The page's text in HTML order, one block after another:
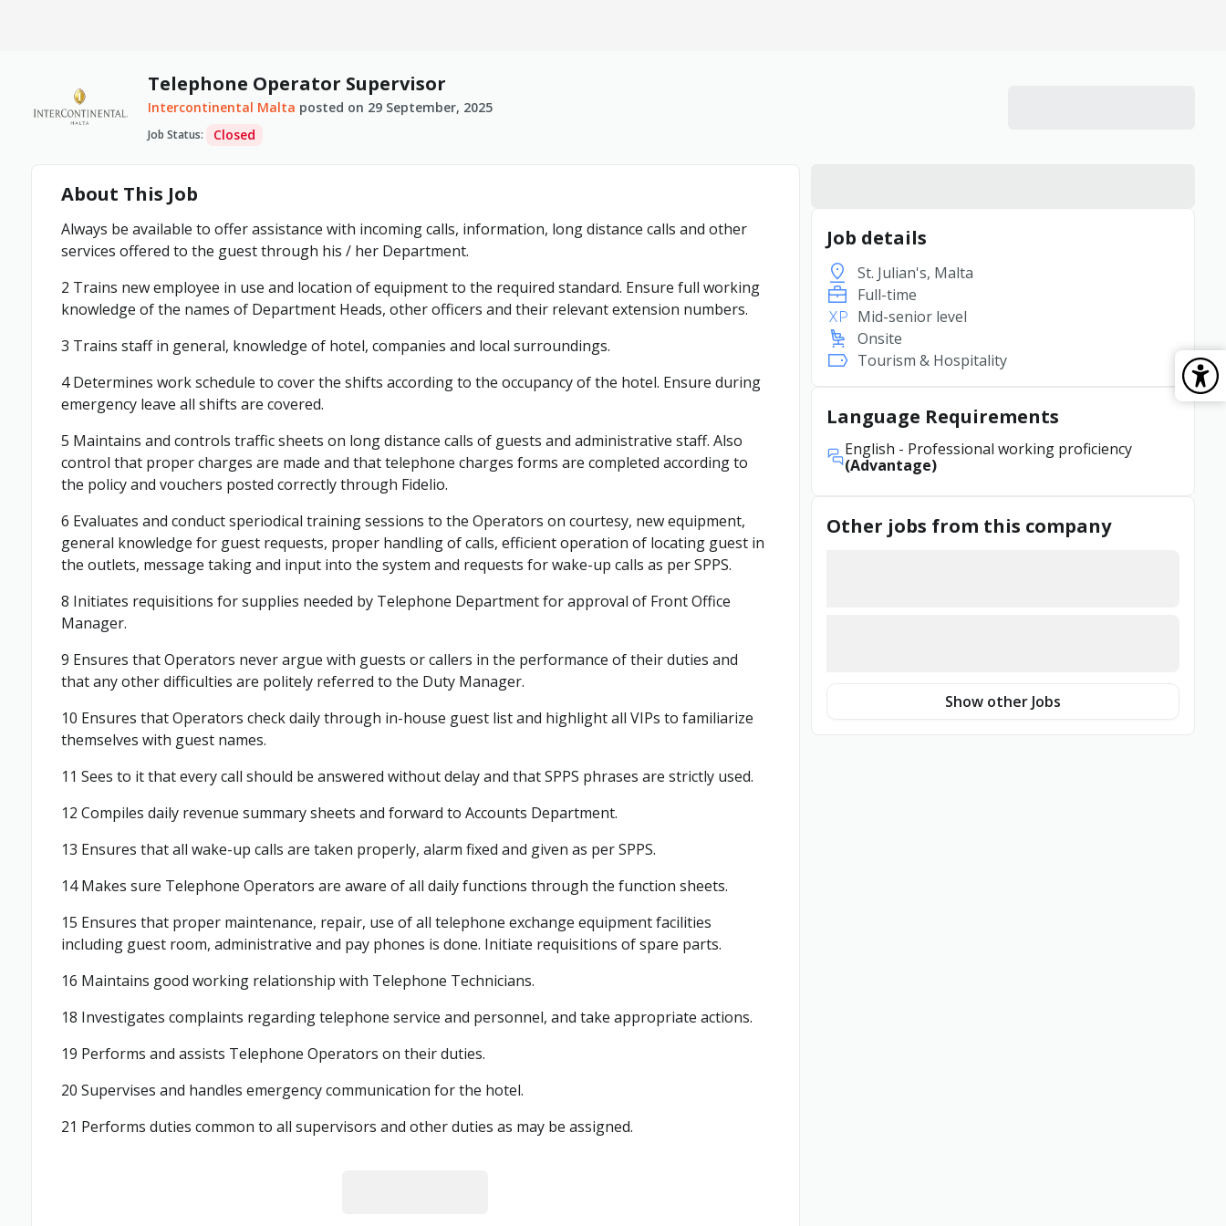
Telephone Operator Supervisor
Intercontinental Malta posted on 29 September, 2025
Job Status: Closed
About This Job
Always be available to offer assistance with incoming calls, information, long distance calls and other
services offered to the guest through his / her Department.
2 Trains new employee in use and location of equipment to the required standard. Ensure full working
knowledge of the names of Department Heads, other officers and their relevant extension numbers.
3 Trains staff in general, knowledge of hotel, companies and local surroundings.
4 Determines work schedule to cover the shifts according to the occupancy of the hotel. Ensure during
emergency leave all shifts are covered.
5 Maintains and controls traffic sheets on long distance calls of guests and administrative staff. Also
control that proper charges are made and that telephone charges forms are completed according to
the policy and vouchers posted correctly through Fidelio.
6 Evaluates and conduct speriodical training sessions to the Operators on courtesy, new equipment,
general knowledge for guest requests, proper handling of calls, efficient operation of locating guest in
the outlets, message taking and input into the system and requests for wake-up calls as per SPPS.
8 Initiates requisitions for supplies needed by Telephone Department for approval of Front Office
Manager.
9 Ensures that Operators never argue with guests or callers in the performance of their duties and
that any other difficulties are politely referred to the Duty Manager.
10 Ensures that Operators check daily through in-house guest list and highlight all VIPs to familiarize
themselves with guest names.
11 Sees to it that every call should be answered without delay and that SPPS phrases are strictly used.
12 Compiles daily revenue summary sheets and forward to Accounts Department.
13 Ensures that all wake-up calls are taken properly, alarm fixed and given as per SPPS.
14 Makes sure Telephone Operators are aware of all daily functions through the function sheets.
15 Ensures that proper maintenance, repair, use of all telephone exchange equipment facilities
including guest room, administrative and pay phones is done. Initiate requisitions of spare parts.
16 Maintains good working relationship with Telephone Technicians.
18 Investigates complaints regarding telephone service and personnel, and take appropriate actions.
19 Performs and assists Telephone Operators on their duties.
20 Supervises and handles emergency communication for the hotel.
21 Performs duties common to all supervisors and other duties as may be assigned.
Job details
St. Julian's, Malta
Full-time
Mid-senior level
Onsite
Tourism & Hospitality
Language Requirements
English - Professional working proficiency
(Advantage)
Other jobs from this company
Show other Jobs